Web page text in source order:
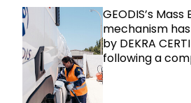
GEODIS’s
mechanism
by DEKRA
following a